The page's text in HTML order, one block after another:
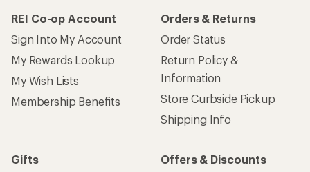
REI Co-op Account
Sign Into My Account
My Rewards Lookup
My Wish Lists
Membership Benefits
Orders & Returns
Order Status
Return Policy &
Information
Store Curbside Pickup
Shipping Info
Gifts
Offers & Discounts